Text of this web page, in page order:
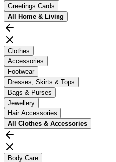
Greetings Cards
All Home & Living
Clothes
Accessories
Footwear
Dresses, Skirts & Tops
Bags & Purses
Jewellery
Hair Accessories
All Clothes & Accessories
Body Care